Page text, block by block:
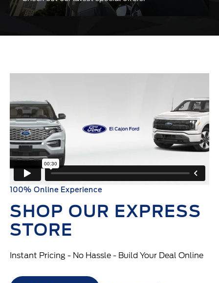
100% Online Experience
SHOP OUR EXPRESS
STORE
Instant Pricing - No Hassle - Build Your Deal Online